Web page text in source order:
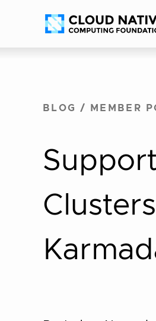
Accessibility
BLOG / MEMBER